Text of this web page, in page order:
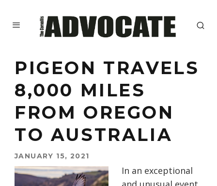
PIGEON TRAVELS
8,000 MILES
FROM OREGON
TO AUSTRALIA
JANUARY 15, 2021
In an exceptional